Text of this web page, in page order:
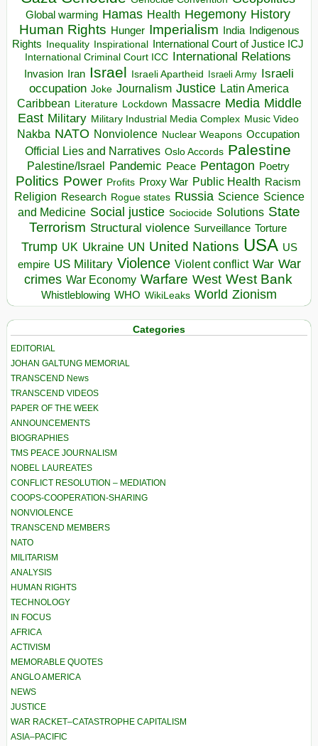
Global warming Hamas Health Hegemony History
Human Rights Hunger Imperialism India Indigenous
Rights Inequality Inspirational
International Court of Justice ICJ
International Criminal Court ICC International Relations
Invasion Iran Israel Israeli Apartheid Israeli Army Israeli
occupation Joke Journalism Justice Latin America
Caribbean Literature Lockdown Massacre Media Middle
East Military Military Industrial Media Complex Music Video
Nakba NATO Nonviolence Nuclear Weapons Occupation
Official Lies and Narratives Oslo Accords Palestine
Palestine/Israel Pandemic Peace Pentagon Poetry
Politics Power Profits Proxy War Public Health Racism
Religion Research Rogue states Russia Science Science
and Medicine Social justice Sociocide Solutions State
Terrorism Structural violence Surveillance Torture
Trump UK Ukraine UN United Nations USA US
empire US Military Violence Violent conflict War War
crimes War Economy Warfare West West Bank
Whistleblowing WHO WikiLeaks World Zionism
Categories
EDITORIAL
JOHAN GALTUNG MEMORIAL
TRANSCEND News
TRANSCEND VIDEOS
PAPER OF THE WEEK
ANNOUNCEMENTS
BIOGRAPHIES
TMS PEACE JOURNALISM
NOBEL LAUREATES
CONFLICT RESOLUTION – MEDIATION
COOPS-COOPERATION-SHARING
NONVIOLENCE
TRANSCEND MEMBERS
NATO
MILITARISM
ANALYSIS
HUMAN RIGHTS
TECHNOLOGY
IN FOCUS
AFRICA
ACTIVISM
MEMORABLE QUOTES
ANGLO AMERICA
NEWS
JUSTICE
WAR RACKET–CATASTROPHE CAPITALISM
ASIA–PACIFIC